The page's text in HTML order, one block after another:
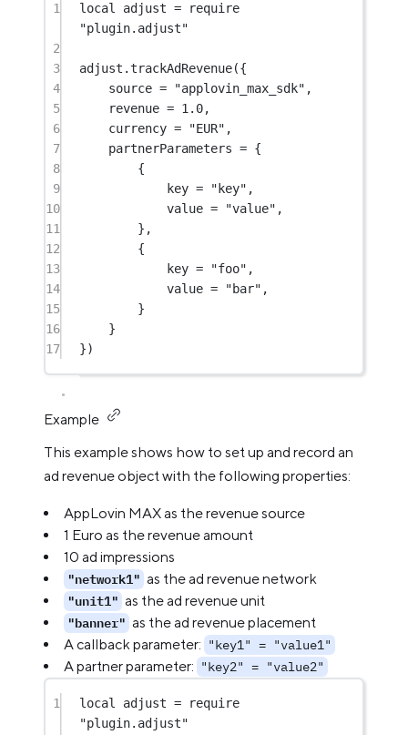
1 local adjust =
require
"plugin.adjust"
2
3
adjust.trackAdRevenue({
4
source = "applovin_max_sdk" ,
5
revenue = 1.0,
6
currency = "EUR" ,
7
partnerParameters = {
8
{
9
key = "key" ,
10
value = "value" ,
11
},
12
{
13
key = "foo" ,
14
value = "bar" ,
15
}
16
}
17
})
Example
This example shows how to set up and record an
ad revenue object with the following properties:
AppLovin MAX as the revenue source
1 Euro as the revenue amount
10 ad impressions
"network1" as the ad revenue network
"unit1" as the ad revenue unit
"banner" as the ad revenue placement
A callback parameter: "key1" = "value1"
A partner parameter: "key2" = "value2"
1 local adjust =
require
"plugin.adjust"